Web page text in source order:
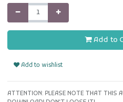
Add to
Add to wishlist
ATTENTION: PLEASE NOTE THAT THIS